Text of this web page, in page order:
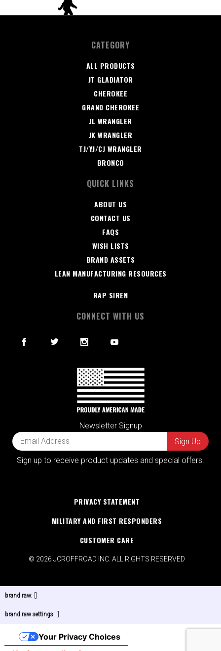
CATEGORY
ALL PRODUCTS
JT GLADIATOR
CHEROKEE
GRAND CHEROKEE
JL WRANGLER
JK WRANGLER
TJ/YJ/CJ WRANGLER
BRONCO
QUICK LINKS
ABOUT US
CONTACT US
FAQS
WISH LISTS
BRAND ASSETS
LEAN MANUFACTURING RESOURCES
RAP SIREN
CONNECT WITH US
Newsletter Signup
Sign up to receive product updates and special offers.
PRIVACY STATEMENT
MILITARY AND FIRST RESPONDERS
CUSTOMER CARE
© 2026 JCROFFROAD INC. ALL RIGHTS RESERVED
brand raw:
brand raw settings:
Your Privacy Choices